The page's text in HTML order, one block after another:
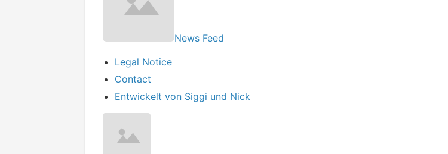
News Feed
Legal Notice
Contact
Entwickelt von Siggi und Nick